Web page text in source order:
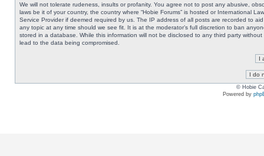
We will not tolerate rudeness, insults or profanity. You agree not to post any abusive,
laws be it of your country, the country where “Hobie Forums” is hosted or International
Service Provider if deemed required by us. The IP address of all posts are recorded to
any topic at any time should we see fit. It is at the moderator’s full discretion to ban
stored in a database. While this information will not be disclosed to any third party
lead to the data being compromised.
© Hobie
Powered by